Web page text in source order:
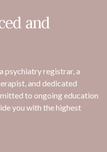
and
psychiatry registrar, a
and dedicated
to ongoing education
you with the highest